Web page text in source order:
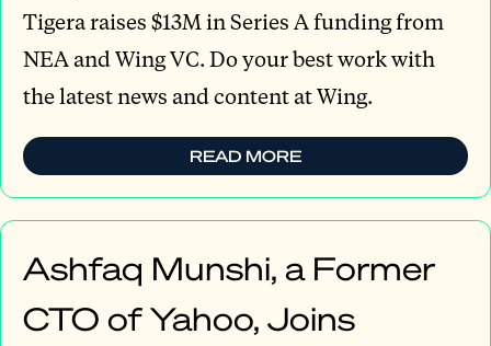
Tigera raises $13M in Series A funding from
NEA and Wing VC. Do your best work with
the latest news and content at Wing.
READ MORE
Ashfaq Munshi, a Former
CTO of Yahoo, Joins